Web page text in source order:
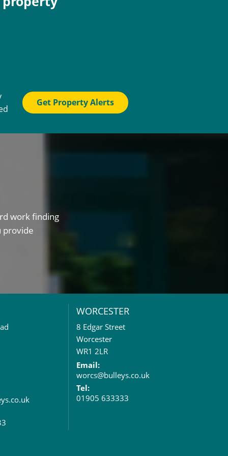
Get Property Alerts
work finding
provide
WORCESTER
8 Edgar Street
Worcester
WR1 2LR
Email:
worcs@bulleys.co.uk
Tel:
01905 633333